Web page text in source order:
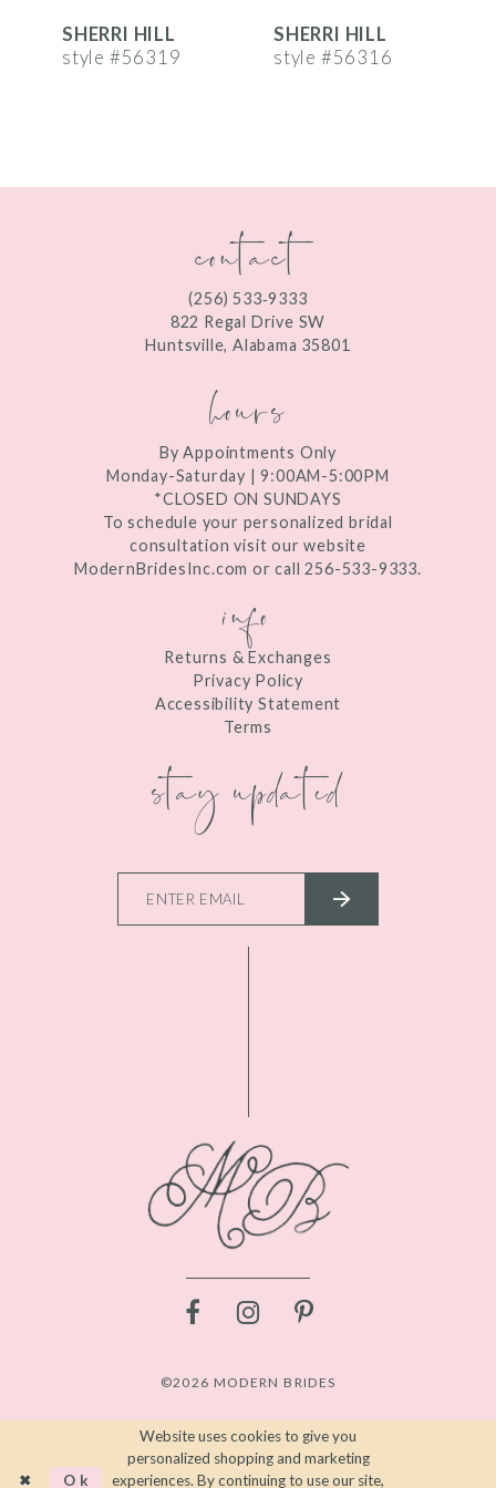
7
SHERRI HILL
style #56319
SHERRI HILL
style #56316
contact
(256) 533‑9333
822 Regal Drive SW
Huntsville, Alabama 35801
hours
By Appointments Only
Monday-Saturday | 9:00AM-5:00PM
*CLOSED ON SUNDAYS
To schedule your personalized bridal
consultation visit our website
ModernBridesInc.com or call 256-533-9333.
info
Returns & Exchanges
Privacy Policy
Accessibility Statement
Terms
stay updated
©2026 MODERN BRIDES
Website uses cookies to give you
personalized shopping and marketing
experiences. By continuing to use our site,
Ok